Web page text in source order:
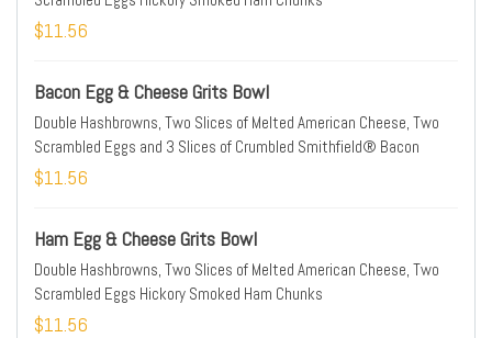
$11.56
Bacon Egg & Cheese Grits Bowl
Double Hashbrowns, Two Slices of Melted American Cheese, Two
Scrambled Eggs and 3 Slices of Crumbled Smithfield® Bacon
$11.56
Ham Egg & Cheese Grits Bowl
Double Hashbrowns, Two Slices of Melted American Cheese, Two
Scrambled Eggs Hickory Smoked Ham Chunks
$11.56